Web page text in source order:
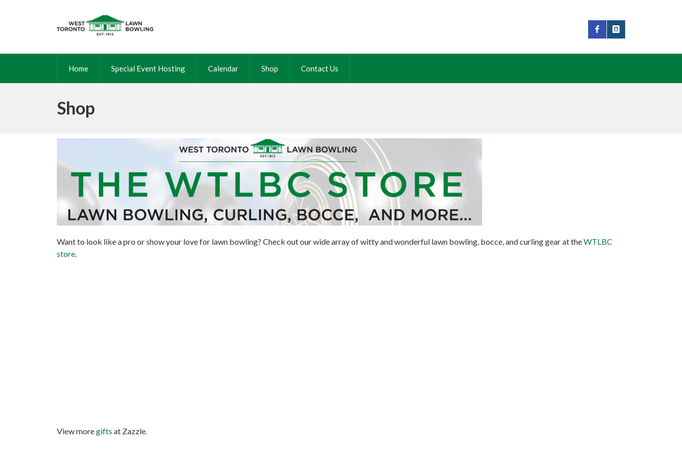
Home Special Event Hosting Calendar Shop Contact Us
Shop
Want to look like a pro or show your love for lawn bowling? Check out our wide array of witty and wonderful lawn bowling, bocce, and curling gear at theWTLBC
store.
View moregifts at Zazzle.